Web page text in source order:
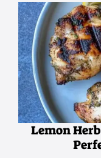
Lemon